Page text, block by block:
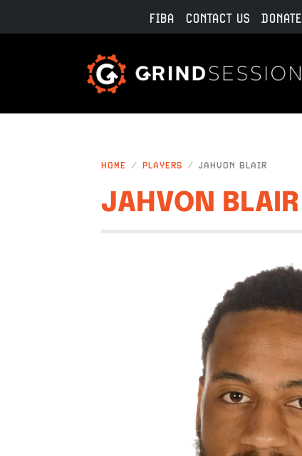
FIBA CONTACT US DONATE
HOME PLAYERS JAHVON BLAIR
JAHVON BLAIR